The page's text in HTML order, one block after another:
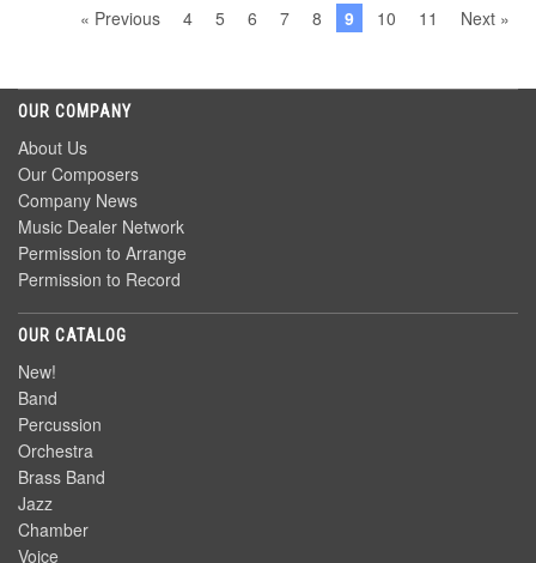
« Previous 4 5 6 7 8 9 10 11 Next »
OUR COMPANY
About Us
Our Composers
Company News
Music Dealer Network
Permission to Arrange
Permission to Record
OUR CATALOG
New!
Band
Percussion
Orchestra
Brass Band
Jazz
Chamber
Voice